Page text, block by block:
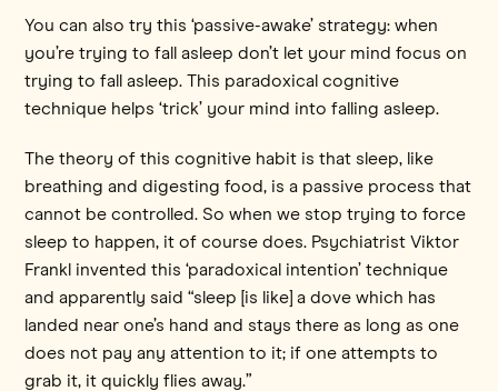
You can also try this ‘passive-awake’ strategy: when
you’re trying to fall asleep don’t let your mind focus on
trying to fall asleep. This paradoxical cognitive
technique helps ‘trick’ your mind into falling asleep.
The theory of this cognitive habit is that sleep, like
breathing and digesting food, is a passive process that
cannot be controlled. So when we stop trying to force
sleep to happen, it of course does. Psychiatrist Viktor
Frankl invented this ‘paradoxical intention’ technique
and apparently said “sleep [is like] a dove which has
landed near one’s hand and stays there as long as one
does not pay any attention to it; if one attempts to
grab it, it quickly flies away.”